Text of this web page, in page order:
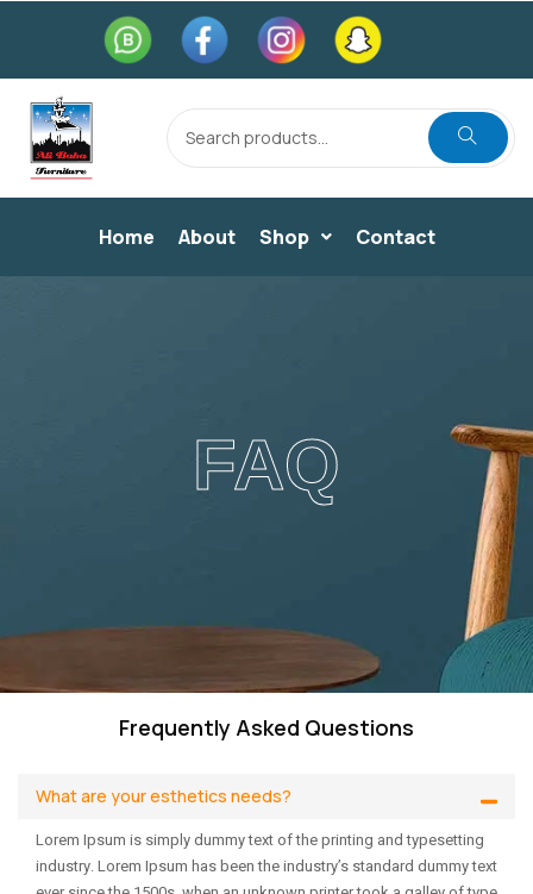
Home About Shop Contact
FAQ
Frequently Asked Questions
What are your esthetics needs?
Lorem Ipsum is simply dummy text of the printing and typesetting
industry. Lorem Ipsum has been the industry’s standard dummy text